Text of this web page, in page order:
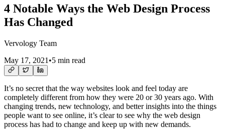
4 Notable Ways the Web Design Process
Has Changed
Vervology Team
May 17, 2021 •5 min read
It’s no secret that the way websites look and feel today are
completely different from how they were 20 or 30 years ago. With
changing trends, new technology, and better insights into the things
people want to see online, it’s clear to see why the web design
process has had to change and keep up with new demands.